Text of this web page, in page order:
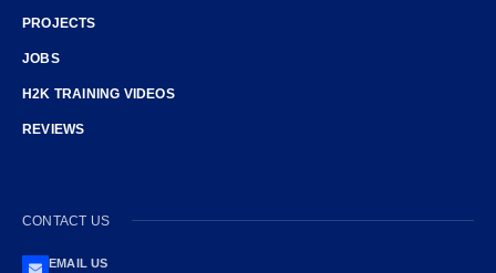
PROJECTS
JOBS
H2K TRAINING VIDEOS
REVIEWS
CONTACT US
EMAIL US